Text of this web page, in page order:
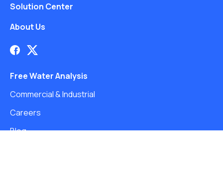
Solution Center
About Us
Free Water Analysis
Commercial & Industrial
Careers
Blog